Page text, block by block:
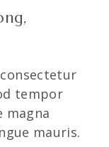
tempor
magna
mauris.